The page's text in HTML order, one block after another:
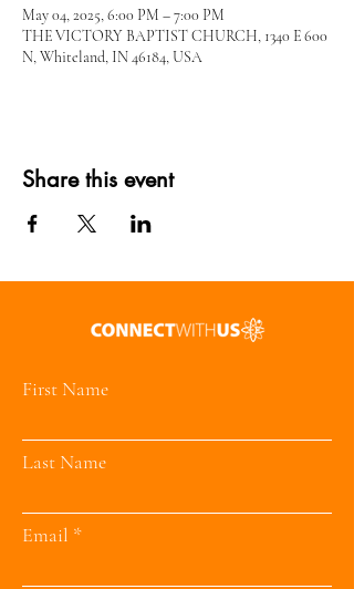
May 04, 2025, 6:00 PM – 7:00 PM
THE VICTORY BAPTIST CHURCH, 1340 E 600
N, Whiteland, IN 46184, USA
Share this event
First Name
Last Name
Email